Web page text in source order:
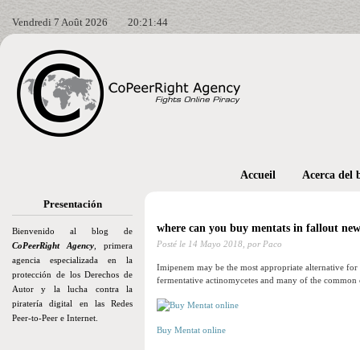
Vendredi 7 Août 2026 20:21:45
Presentación
Bienvenido al blog de
CoPeerRight Agency , primera
agencia especializada en la
protección de los Derechos de
Autor y la lucha contra la
piratería digital en las Redes
Peer-to-Peer e Internet.
Accueil Acerca del
where can you buy mentats in fallout new
Posté le 14 Mayo 2018, por Paco
Imipenem may be the most appropriate alternative
fermentative actinomycetes and many of the common
Buy Mentat online